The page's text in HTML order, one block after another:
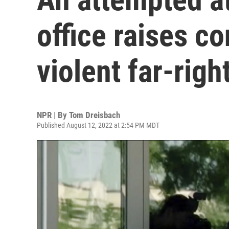
office raises
violent far-
NPR | By Tom Dreisbach
Published August 12, 2022 at 2:54 PM MDT